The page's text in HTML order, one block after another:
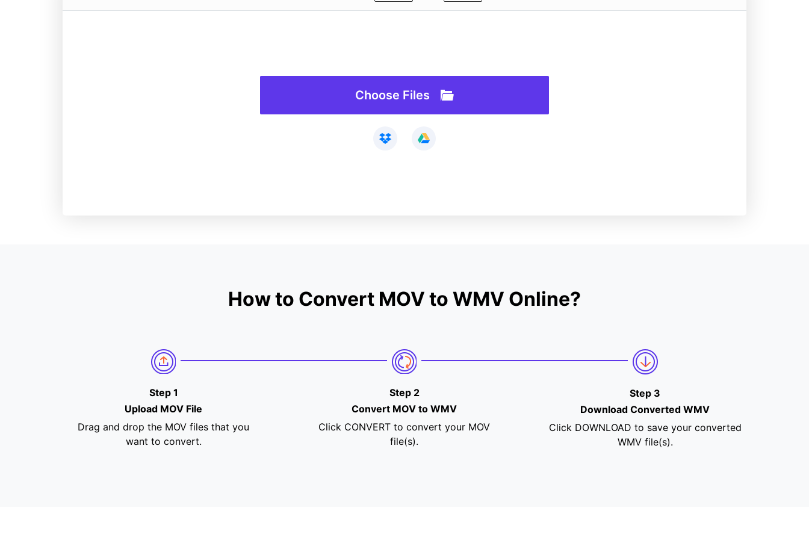
Loop Video
Audio Cutter
See All>>
Choose Files
How to Convert MOV to WMV Online?
Step 1
Upload MOV File
Drag and drop the MOV files that you
want to convert.
Step 2
Convert MOV to WMV
Click CONVERT to convert your MOV
file(s).
Step 3
Download Converted WMV
Click DOWNLOAD to save your converted
WMV file(s).